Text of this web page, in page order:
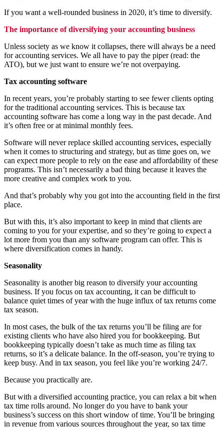
If you want a well-rounded business in 2020, it’s time to diversify.
The importance of diversifying your accounting business
Unless society as we know it collapses, there will always be a need
for accounting services. We all have to pay the piper (read: the
ATO), but we just want to ensure we’re not overpaying.
Tax accounting software
In recent years, you’re probably starting to see fewer clients opting
for the traditional accounting services. This is because tax
accounting software has come a long way in the past decade. And
it’s often free or at minimal monthly fees.
Software will never replace skilled accounting services, especially
when it comes to structuring and strategy, but as time goes on, we
can expect more people to rely on the ease and affordability of these
programs. This isn’t necessarily a bad thing because it leaves the
more creative and complex work to you.
And that’s probably why you got into the accounting field in the first
place.
But with this, it’s also important to keep in mind that clients are
coming to you for your expertise, and so they’re going to expect a
lot more from you than any software program can offer. This is
where diversification comes in handy.
Seasonality
Seasonality is another big reason to diversify your accounting
business. If you focus on tax accounting, it can be difficult to
balance quiet times of year with the huge influx of tax returns come
tax season.
In most cases, the bulk of the tax returns you’ll be filing are for
existing clients who have also hired you for bookkeeping. But
bookkeeping typically doesn’t take as much time as filing tax
returns, so it’s a delicate balance. In the off-season, you’re trying to
keep busy. And in tax season, you feel like you’re working 24/7.
Because you practically are.
But with a diversified accounting practice, you can relax a bit when
tax time rolls around. No longer do you have to bank your
business’s success on this short window of time. You’ll be bringing
in revenue from various sources throughout the year, so tax time